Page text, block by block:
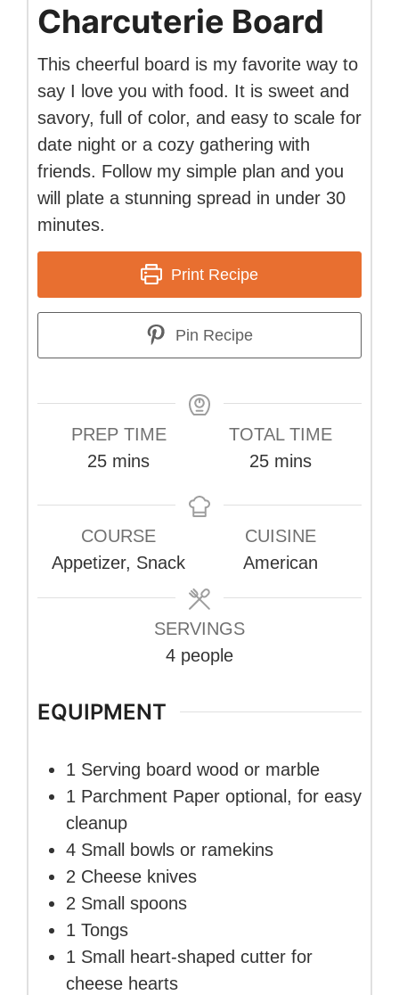
Charcuterie Board
This cheerful board is my favorite way to
say I love you with food. It is sweet and
savory, full of color, and easy to scale for
date night or a cozy gathering with
friends. Follow my simple plan and you
will plate a stunning spread in under 30
minutes.
Print Recipe
Pin Recipe
PREP TIME
25minutes
mins
TOTAL TIME
25minutes
mins
COURSE
Appetizer, Snack
CUISINE
American
SERVINGS
4 people
EQUIPMENT
1 Serving board wood or marble
1 Parchment Paper optional, for easy
cleanup
4 Small bowls or ramekins
2 Cheese knives
2 Small spoons
1 Tongs
1 Small heart-shaped cutter for
cheese hearts